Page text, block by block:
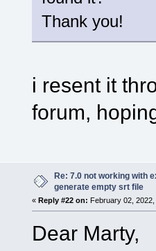
Thank you!
i resent it
forum,
Re: 7.0 not working with
generate empty srt file
« Reply #22 on: February 02,
Dear Marty,